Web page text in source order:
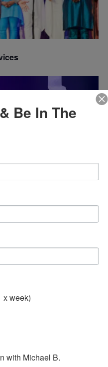
Be In The
x week)
with Michael B.